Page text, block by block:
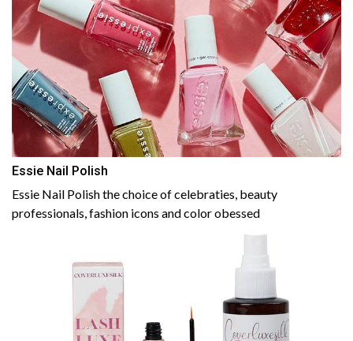
Essie Nail Polish
Essie Nail Polish the choice of celebraties, beauty
professionals, fashion icons and color obessed